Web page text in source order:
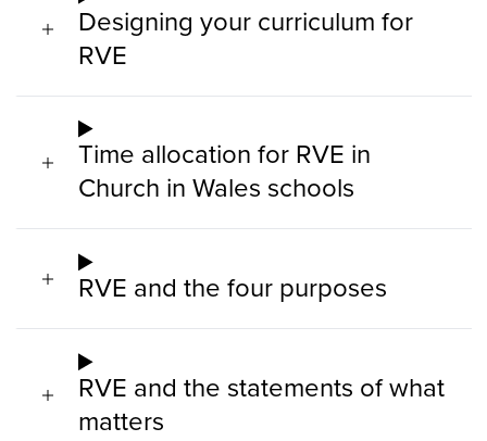
Designing your curriculum for
RVE
Time allocation for RVE in
Church in Wales schools
RVE and the four purposes
RVE and the statements of what
matters